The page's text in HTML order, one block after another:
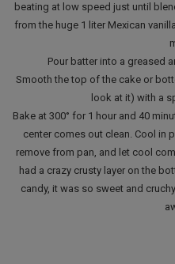
beating at low speed just until
from the huge 1 liter Mexican
Pour batter into a greased
Smooth the top of the cake or
look at it) with a
Bake at 300° for 1 hour and 40
center comes out clean. Cool in
remove from pan, and let cool
had a crazy crusty layer on the
candy, it was so sweet and